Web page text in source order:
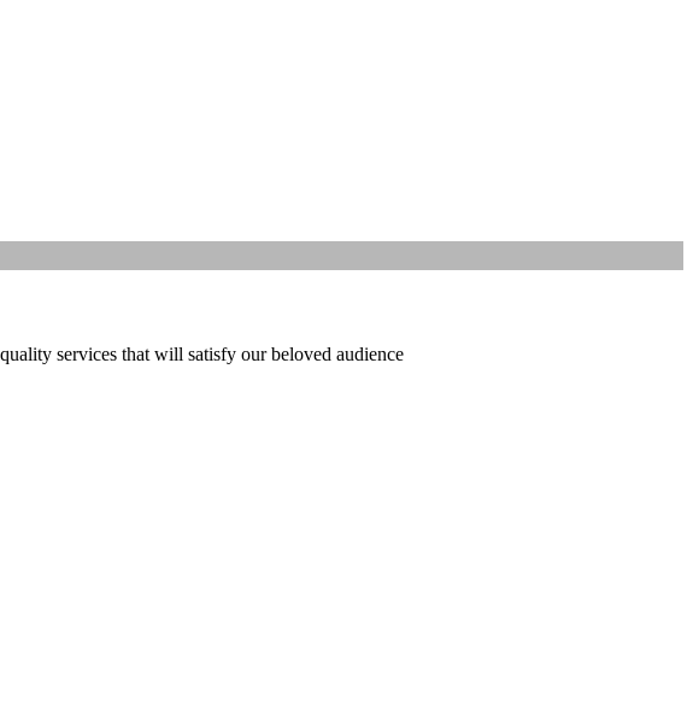
services that will satisfy our beloved audience